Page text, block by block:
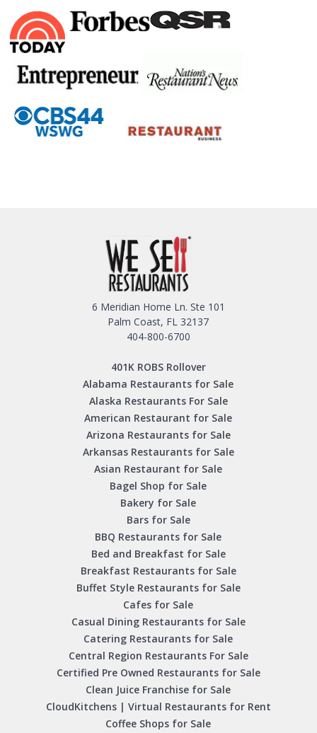
6 Meridian Home Ln. Ste 101
Palm Coast, FL 32137
404-800-6700
401K ROBS Rollover
Alabama Restaurants for Sale
Alaska Restaurants For Sale
American Restaurant for Sale
Arizona Restaurants for Sale
Arkansas Restaurants for Sale
Asian Restaurant for Sale
Bagel Shop for Sale
Bakery for Sale
Bars for Sale
BBQ Restaurants for Sale
Bed and Breakfast for Sale
Breakfast Restaurants for Sale
Buffet Style Restaurants for Sale
Cafes for Sale
Casual Dining Restaurants for Sale
Catering Restaurants for Sale
Central Region Restaurants For Sale
Certified Pre Owned Restaurants for Sale
Clean Juice Franchise for Sale
CloudKitchens | Virtual Restaurants for Rent
Coffee Shops for Sale